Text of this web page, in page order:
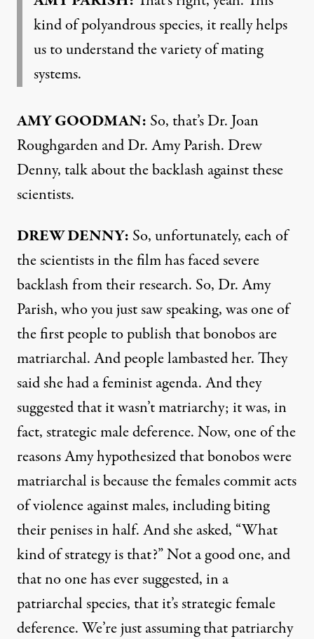
kind of polyandrous species, it really helps
us to understand the variety of mating
systems.
AMY GOODMAN: So, that’s Dr. Joan
Roughgarden and Dr. Amy Parish. Drew
Denny, talk about the backlash against these
scientists.
DREW DENNY: So, unfortunately, each of
the scientists in the film has faced severe
backlash from their research. So, Dr. Amy
Parish, who you just saw speaking, was one of
the first people to publish that bonobos are
matriarchal. And people lambasted her. They
said she had a feminist agenda. And they
suggested that it wasn’t matriarchy; it was, in
fact, strategic male deference. Now, one of the
reasons Amy hypothesized that bonobos were
matriarchal is because the females commit acts
of violence against males, including biting
their penises in half. And she asked, “What
kind of strategy is that?” Not a good one, and
that no one has ever suggested, in a
patriarchal species, that it’s strategic female
deference. We’re just assuming that patriarchy